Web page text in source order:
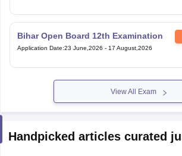
Bihar Open Board 12th Examination
Application Date:23 June,2026 - 17 August,2026
View All Exam
Handpicked articles curated